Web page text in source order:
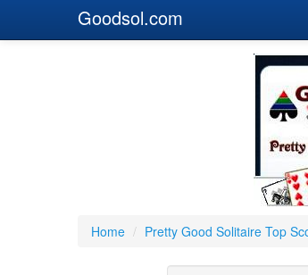
Goodsol.com
Home / Pretty Good Solitaire Top